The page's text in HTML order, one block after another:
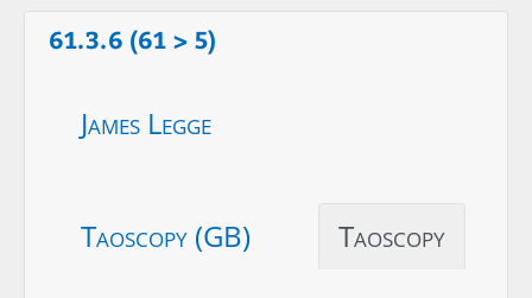
61.3.6 (61 > 5)
James Legge
Taoscopy (GB) Taoscopy